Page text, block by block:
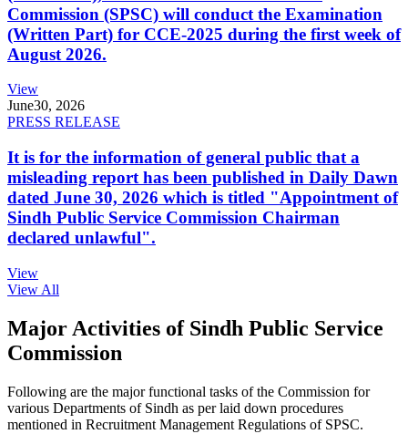
Commission (SPSC) will conduct the Examination
(Written Part) for CCE-2025 during the first week of
August 2026.
View
June30, 2026
PRESS RELEASE
It is for the information of general public that a
misleading report has been published in Daily Dawn
dated June 30, 2026 which is titled "Appointment of
Sindh Public Service Commission Chairman
declared unlawful".
View
View All
Major Activities of Sindh Public Service
Commission
Following are the major functional tasks of the Commission for
various Departments of Sindh as per laid down procedures
mentioned in Recruitment Management Regulations of SPSC.